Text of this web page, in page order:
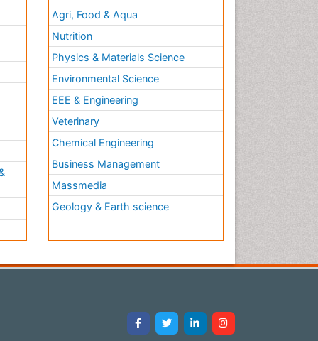
Agri, Food & Aqua
Nutrition
Physics & Materials Science
Environmental Science
EEE & Engineering
Veterinary
Chemical Engineering
Business Management
Massmedia
Geology & Earth science